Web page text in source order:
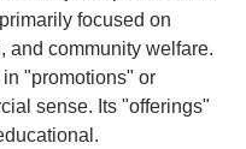
focused on
and community welfare.
"promotions" or
sense. Its "offerings"